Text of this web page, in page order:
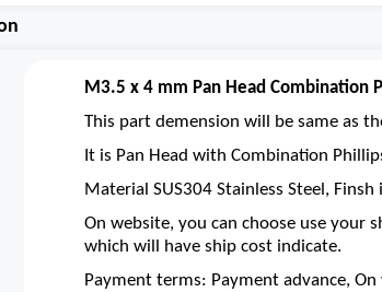
M3.5 x 4 mm Pan Head Combination
This part demension will be same as
It is Pan Head with Combination
Material SUS304 Stainless Steel,
On website, you can choose use your
which will have ship cost indicate.
Payment terms: Payment advance,